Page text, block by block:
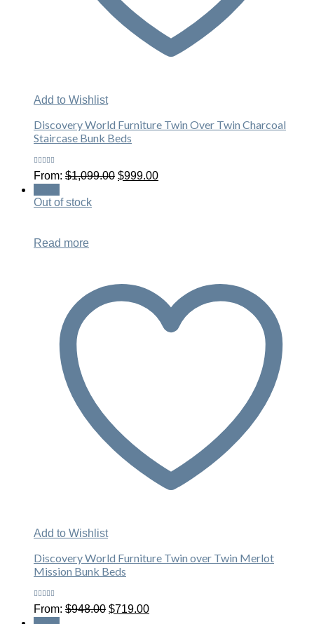
Add to Wishlist
Discovery World Furniture Twin Over Twin Charcoal
Staircase Bunk Beds
Rated
4.29out
of 5
From: $1,099.00 Original
$999.00Current
Out of stock
Read more
Add to Wishlist
Discovery World Furniture Twin over Twin Merlot
Mission Bunk Beds
Rated
4.00
out of 5
From: $948.00 Original
$719.00Current